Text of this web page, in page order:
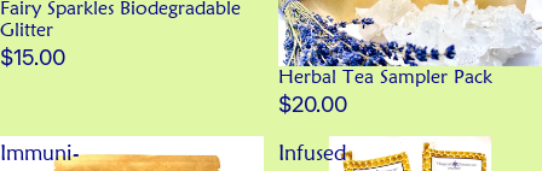
Fairy Sparkles Biodegradable
Glitter
$15.00
Herbal Tea Sampler Pack
$20.00
Immuni-
Infused